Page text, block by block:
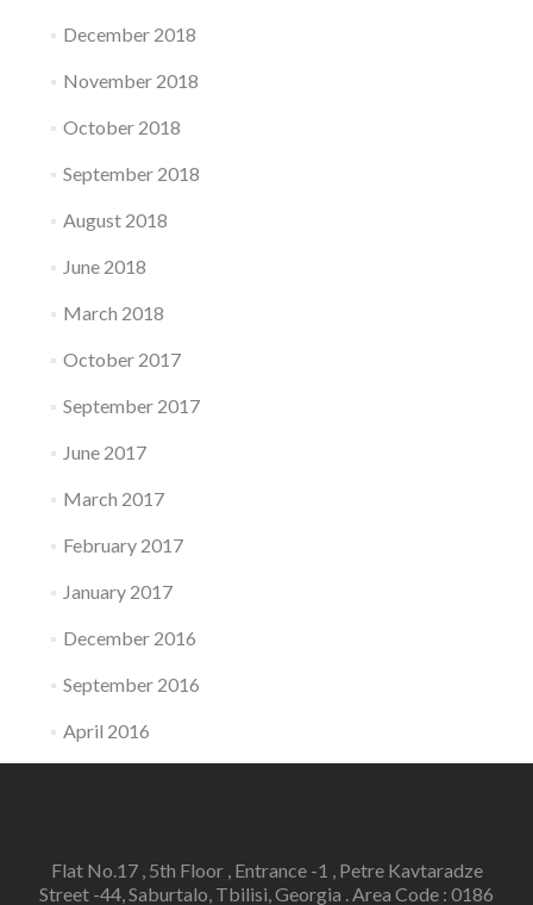
December 2018
November 2018
October 2018
September 2018
August 2018
June 2018
March 2018
October 2017
September 2017
June 2017
March 2017
February 2017
January 2017
December 2016
September 2016
April 2016
Flat No.17 , 5th Floor , Entrance -1 , Petre Kavtaradze
Street -44, Saburtalo, Tbilisi, Georgia . Area Code : 0186